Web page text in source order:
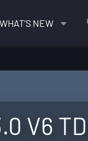
WHAT'S NEW
V6